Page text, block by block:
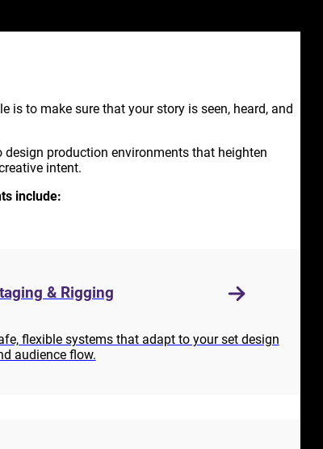
is to make sure that your story is seen, heard, and
production environments that heighten
intent.
include:
& Rigging
flexible systems that adapt to your set design
audience flow.